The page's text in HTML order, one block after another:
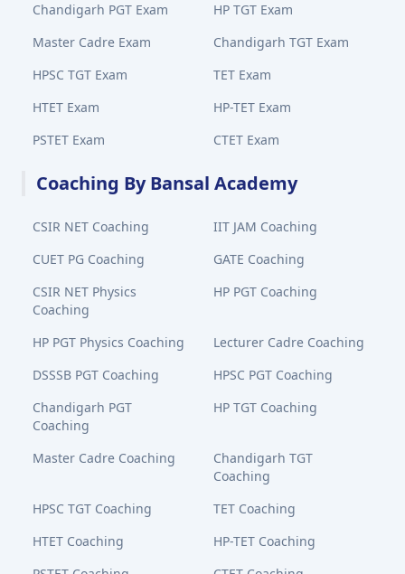
Chandigarh PGT Exam
HP TGT Exam
Master Cadre Exam
Chandigarh TGT Exam
HPSC TGT Exam
TET Exam
HTET Exam
HP-TET Exam
PSTET Exam
CTET Exam
Coaching By Bansal Academy
CSIR NET Coaching
IIT JAM Coaching
CUET PG Coaching
GATE Coaching
CSIR NET Physics
Coaching
HP PGT Coaching
HP PGT Physics Coaching
Lecturer Cadre Coaching
DSSSB PGT Coaching
HPSC PGT Coaching
Chandigarh PGT
Coaching
HP TGT Coaching
Master Cadre Coaching
Chandigarh TGT
Coaching
HPSC TGT Coaching
TET Coaching
HTET Coaching
HP-TET Coaching